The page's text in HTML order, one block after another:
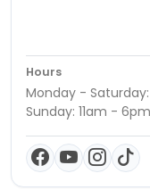
Hours
Monday -
Sunday: 11am - 6pm